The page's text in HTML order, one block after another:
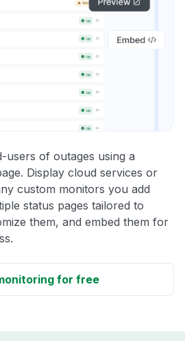
users of outages using a
Display cloud services or
custom monitors you add
status pages tailored to
them, and embed them for
for free